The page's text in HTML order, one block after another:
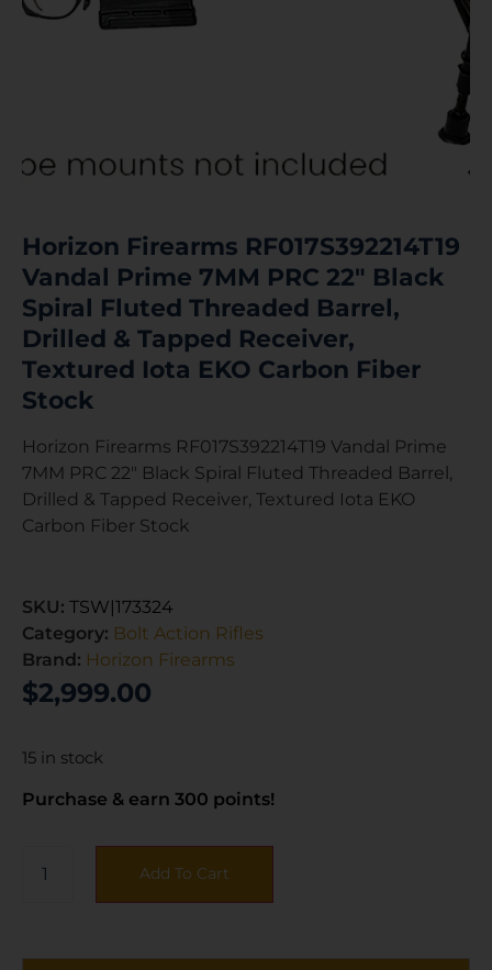
Horizon Firearms RF017S392214T19
Vandal Prime 7MM PRC 22″ Black
Spiral Fluted Threaded Barrel,
Drilled & Tapped Receiver,
Textured Iota EKO Carbon Fiber
Stock
Horizon Firearms RF017S392214T19 Vandal Prime
7MM PRC 22″ Black Spiral Fluted Threaded Barrel,
Drilled & Tapped Receiver, Textured Iota EKO
Carbon Fiber Stock
SKU: TSW|173324
Category: Bolt Action Rifles
Brand: Horizon Firearms
$2,999.00
15 in stock
Purchase & earn 300 points!
Add To Cart